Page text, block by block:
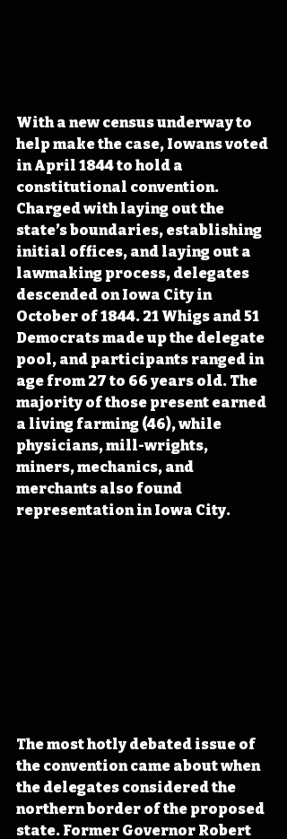
With a new census underway to
help make the case, Iowans voted
in April 1844 to hold a
constitutional convention.
Charged with laying out the
state’s boundaries, establishing
initial offices, and laying out a
lawmaking process, delegates
descended on Iowa City in
October of 1844. 21 Whigs and 51
Democrats made up the delegate
pool, and participants ranged in
age from 27 to 66 years old. The
majority of those present earned
a living farming (46), while
physicians, mill-wrights,
miners, mechanics, and
merchants also found
representation in Iowa City.
The most hotly debated issue of
the convention came about when
the delegates considered the
northern border of the proposed
state. Former Governor Robert